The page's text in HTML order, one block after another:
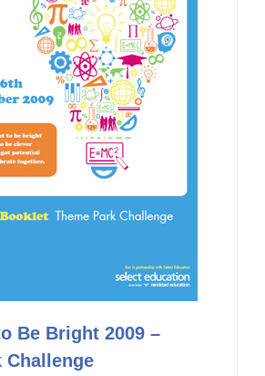
Be Bright 2009 –
Challenge